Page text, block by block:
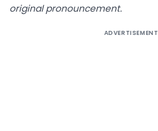
original pronouncement.
ADVERTISEMENT